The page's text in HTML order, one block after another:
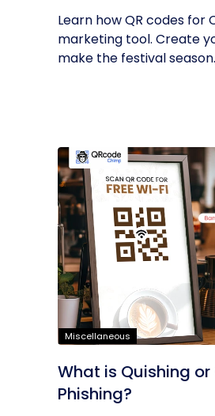
Learn how QR codes for
marketing tool. Create
make the festival
Miscellaneous
What is Quishing or
Phishing?